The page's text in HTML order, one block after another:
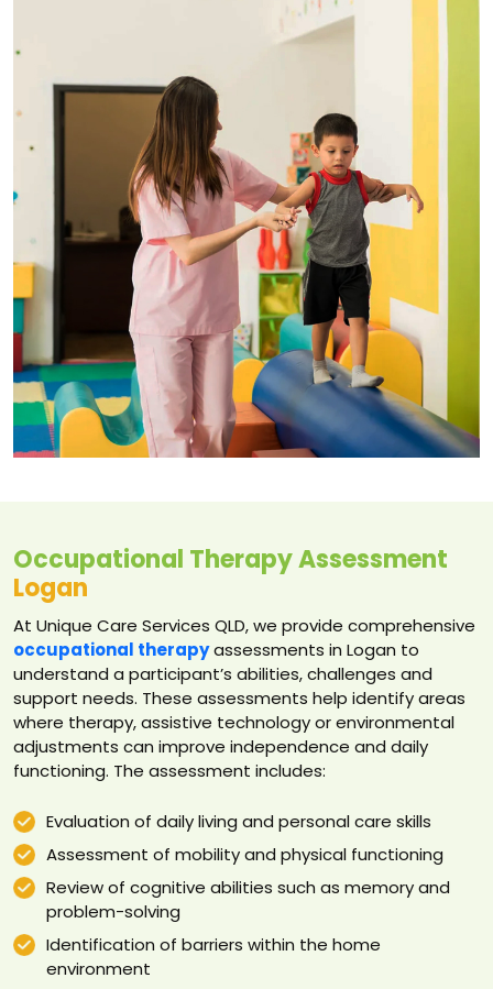
Occupational Therapy Assessment
Logan
At Unique Care Services QLD, we provide comprehensive
occupational therapyassessments in Logan to
understand a participant’s abilities, challenges and
support needs. These assessments help identify areas
where therapy, assistive technology or environmental
adjustments can improve independence and daily
functioning. The assessment includes:
Evaluation of daily living and personal care skills
Assessment of mobility and physical functioning
Review of cognitive abilities such as memory and
problem-solving
Identification of barriers within the home
environment